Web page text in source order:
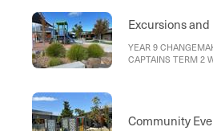
Excursions
YEAR 9
CAPTAINS TERM 2
Community